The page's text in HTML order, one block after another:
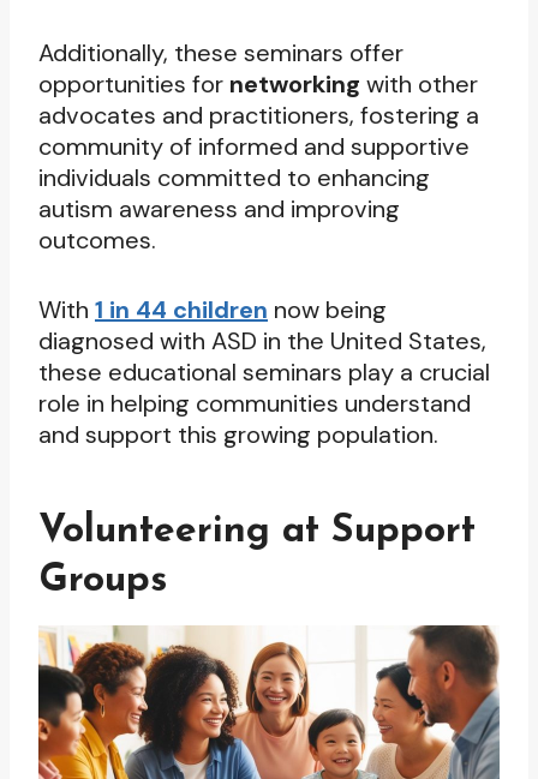
Additionally, these seminars offer
opportunities for networking with other
advocates and practitioners, fostering a
community of informed and supportive
individuals committed to enhancing
autism awareness and improving
outcomes.
With 1 in 44 children now being
diagnosed with ASD in the United States,
these educational seminars play a crucial
role in helping communities understand
and support this growing population.
Volunteering at Support
Groups